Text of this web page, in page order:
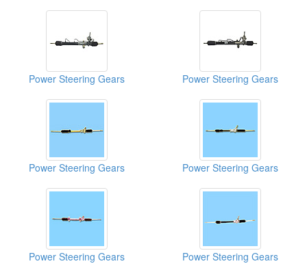
Power Steering Gears Power Steering Gears
Power Steering Gears Power Steering Gears
Power Steering Gears Power Steering Gears